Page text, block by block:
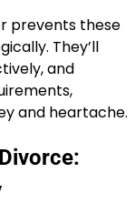
prevents these
They’ll
and
and heartache.